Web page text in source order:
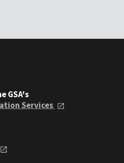
GSA's
Services